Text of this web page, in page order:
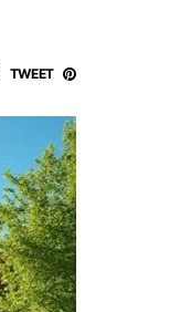
TWEET